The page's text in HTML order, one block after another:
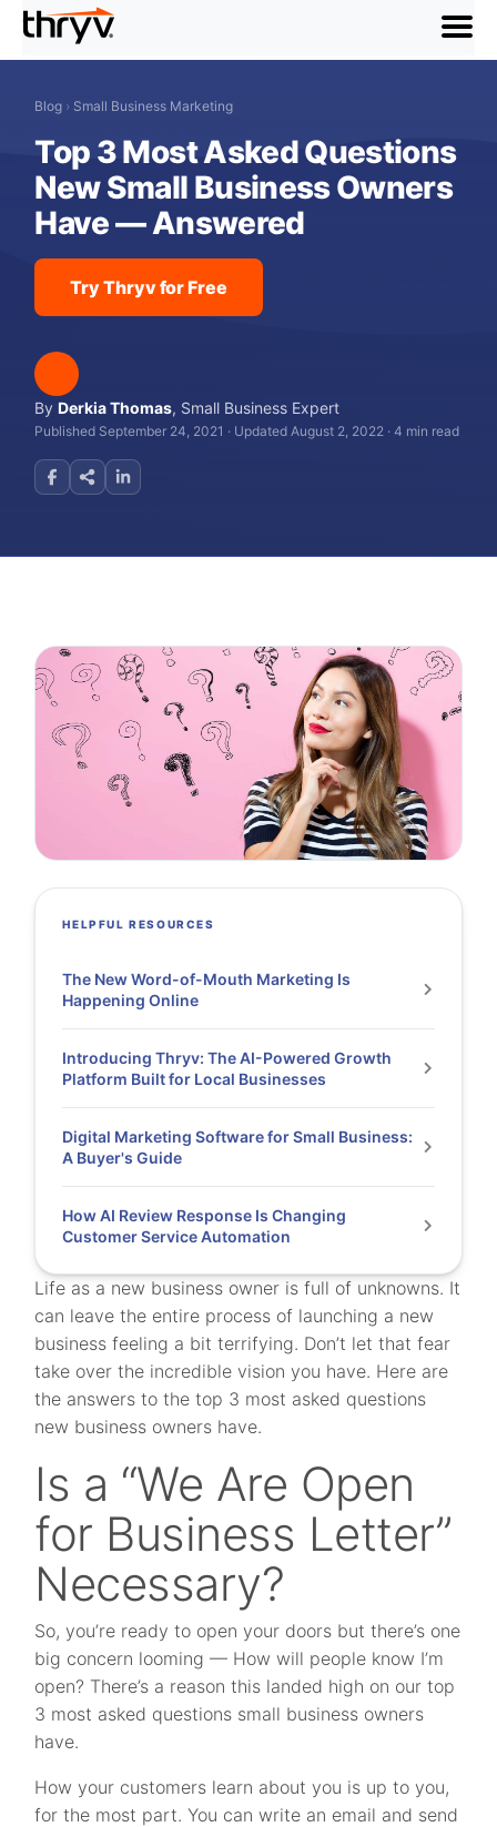
menu
Blog › Small Business Marketing
Top 3 Most Asked Questions
New Small Business Owners
Have — Answered
Try Thryv for Free
ByDerkia Thomas, Small Business Expert
Published September 24, 2021 · Updated August 2, 2022 ·4 min read
Life as a new business owner is full of unknowns. It
can leave the entire process of launching a new
business feeling a bit terrifying. Don’t let that fear
take over the incredible vision you have. Here are
the answers to the top 3 most asked questions
new business owners have.
Is a “We Are Open
for Business Letter”
Necessary?
So, you’re ready to open your doors but there’s one
big concern looming — How will people know I’m
open? There’s a reason this landed high on our top
3 most asked questions small business owners
have.
How your customers learn about you is up to you,
for the most part. You can write an email and send
HELPFUL RESOURCES
The New Word-of-Mouth Marketing Is
Happening Online
Introducing Thryv: The AI-Powered Growth
Platform Built for Local Businesses
Digital Marketing Software for Small Business:
A Buyer's Guide
How AI Review Response Is Changing
Customer Service Automation